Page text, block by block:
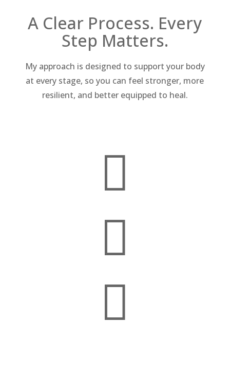
A Clear Process. Every
Step Matters.
My approach is designed to support your body
at every stage, so you can feel stronger, more
resilient, and better equipped to heal.


